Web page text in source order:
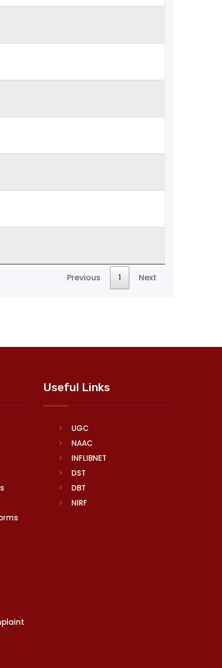
Previous 1 Next
Useful Links
UGC
NAAC
INFLIBNET
DST
DBT
NIRF